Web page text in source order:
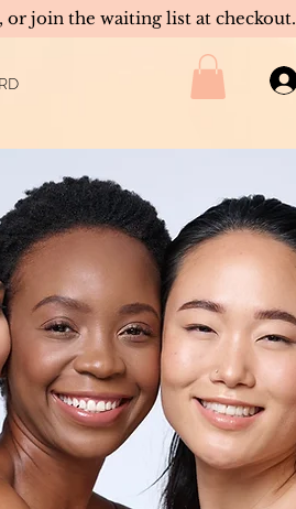
join the waiting list at checkout.